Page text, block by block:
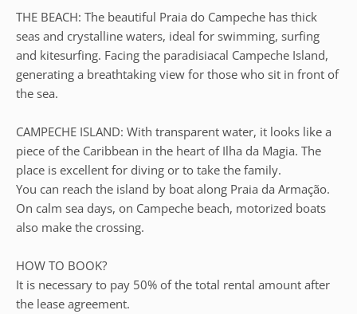
THE BEACH: The beautiful Praia do Campeche has thick
seas and crystalline waters, ideal for swimming, surfing
and kitesurfing. Facing the paradisiacal Campeche Island,
generating a breathtaking view for those who sit in front of
the sea.
CAMPECHE ISLAND: With transparent water, it looks like a
piece of the Caribbean in the heart of Ilha da Magia. The
place is excellent for diving or to take the family.
You can reach the island by boat along Praia da Armação.
On calm sea days, on Campeche beach, motorized boats
also make the crossing.
HOW TO BOOK?
It is necessary to pay 50% of the total rental amount after
the lease agreement.